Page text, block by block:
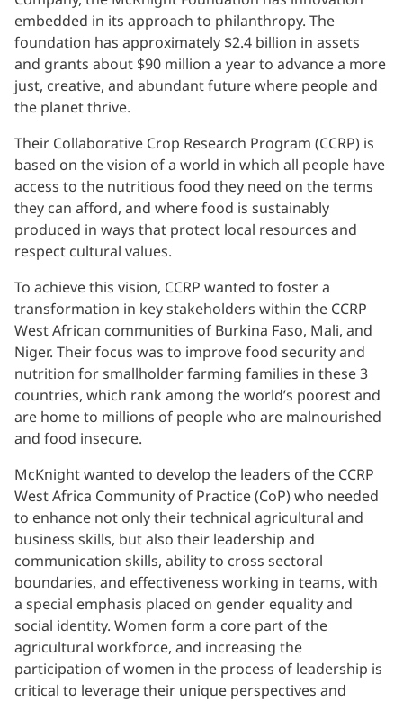
embedded in its approach to philanthropy. The
foundation has approximately $2.4 billion in assets
and grants about $90 million a year to advance a more
just, creative, and abundant future where people and
the planet thrive.
Their Collaborative Crop Research Program (CCRP) is
based on the vision of a world in which all people have
access to the nutritious food they need on the terms
they can afford, and where food is sustainably
produced in ways that protect local resources and
respect cultural values.
To achieve this vision, CCRP wanted to foster a
transformation in key stakeholders within the CCRP
West African communities of Burkina Faso, Mali, and
Niger. Their focus was to improve food security and
nutrition for smallholder farming families in these 3
countries, which rank among the world’s poorest and
are home to millions of people who are malnourished
and food insecure.
McKnight wanted to develop the leaders of the CCRP
West Africa Community of Practice (CoP) who needed
to enhance not only their technical agricultural and
business skills, but also their leadership and
communication skills, ability to cross sectoral
boundaries, and effectiveness working in teams, with
a special emphasis placed on gender equality and
social identity. Women form a core part of the
agricultural workforce, and increasing the
participation of women in the process of leadership is
critical to leverage their unique perspectives and